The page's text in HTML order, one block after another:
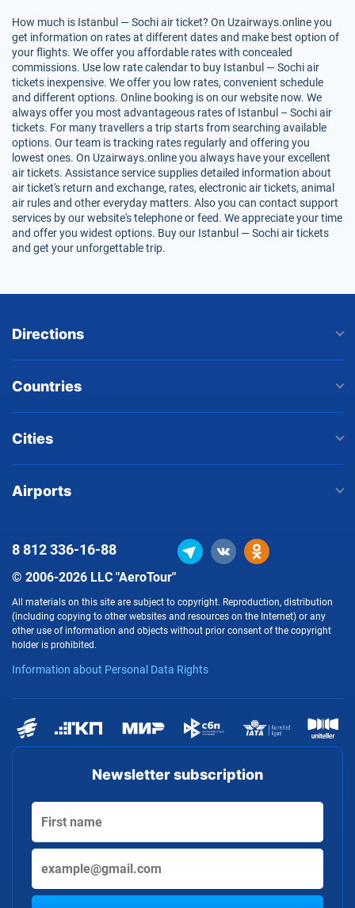
How much is Istanbul — Sochi air ticket? On Uzairways.online you
get information on rates at different dates and make best option of
your flights. We offer you affordable rates with concealed
commissions. Use low rate calendar to buy Istanbul — Sochi air
tickets inexpensive. We offer you low rates, convenient schedule
and different options. Online booking is on our website now. We
always offer you most advantageous rates of Istanbul – Sochi air
tickets. For many travellers a trip starts from searching available
options. Our team is tracking rates regularly and offering you
lowest ones. On Uzairways.online you always have your excellent
air tickets. Assistance service supplies detailed information about
air ticket's return and exchange, rates, electronic air tickets, animal
air rules and other everyday matters. Also you can contact support
services by our website's telephone or feed. We appreciate your time
and offer you widest options. Buy our Istanbul — Sochi air tickets
and get your unforgettable trip.
Directions
Countries
Cities
Airports
Newsletter subscription
© 2006-2026 LLC "AeroTour"
All materials on this site are subject to copyright. Reproduction, distribution
(including copying to other websites and resources on the Internet) or any
other use of information and objects without prior consent of the copyright
holder is prohibited.
Information about Personal Data Rights
8 812336-16-88